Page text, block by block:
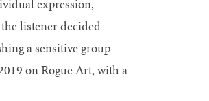
expression,
listener decided
a sensitive group
on Rogue Art, with a